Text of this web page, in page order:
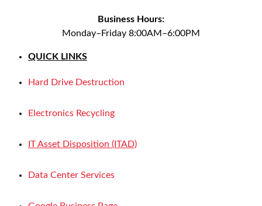
Business Hours:
Monday–Friday 8:00AM–6:00PM
QUICK LINKS
Hard Drive Destruction
Electronics Recycling
IT Asset Disposition (ITAD)
Data Center Services